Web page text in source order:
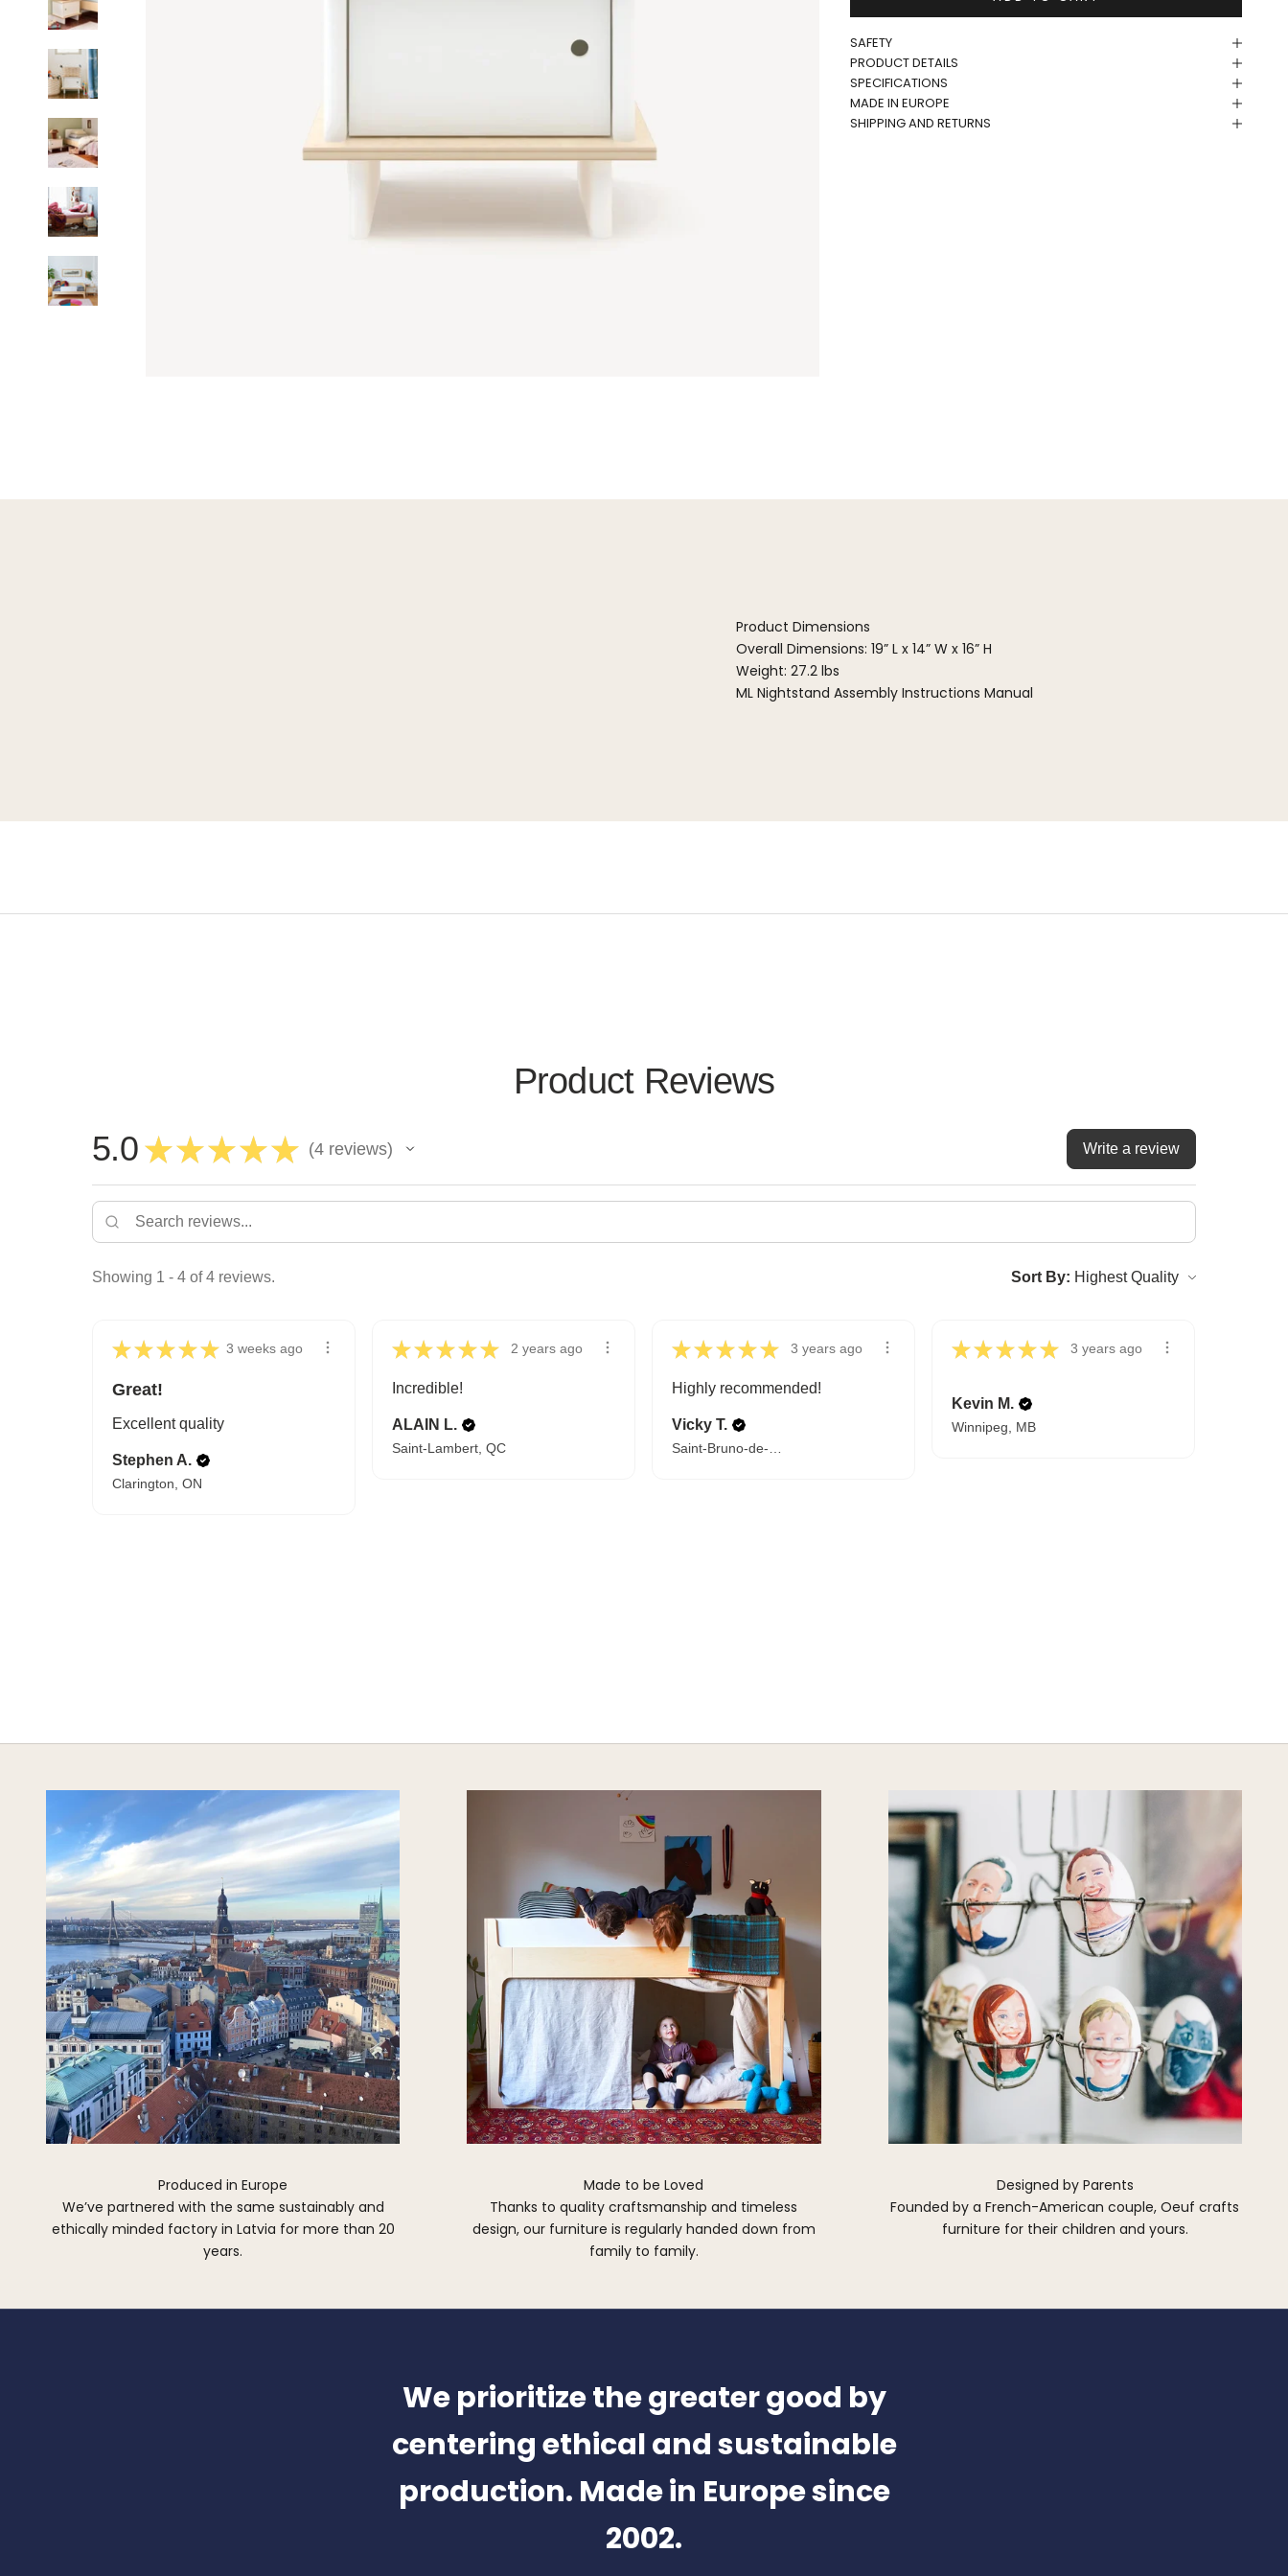
SAFETY
PRODUCT DETAILS
SPECIFICATIONS
MADE IN EUROPE
SHIPPING AND RETURNS
Product Dimensions
Overall Dimensions: 19” L x 14” W x 16” H
Weight: 27.2 lbs
ML Nightstand Assembly Instructions Manual
Product Reviews
5.0 ★ ★ ★ ★ ★ 4reviews
4 Write a review
Showing 1 - 4 of 4 reviews. Sort By:
★ ★ ★ ★ ★ 3 weeks ago
Great!
Excellent quality
Stephen A.
Clarington, ON
★ ★ ★ ★ ★ 2 years ago
Incredible!
ALAIN L.
Saint-Lambert, QC
★ ★ ★ ★ ★ 3 years ago
Highly recommended!
Vicky T.
★ ★ ★ ★ ★ 3 years ago
Kevin M.
Winnipeg, MB
Produced in Europe
We’ve partnered with the same sustainably and
ethically minded factory in Latvia for more than 20
years.
Made to be Loved
Thanks to quality craftsmanship and timeless
design, our furniture is regularly handed down from
family to family.
Designed by Parents
Founded by a French-American couple, Oeuf crafts
furniture for their children and yours.
We prioritize the greater good by
centering ethical and sustainable
production. Made in Europe since
2002.